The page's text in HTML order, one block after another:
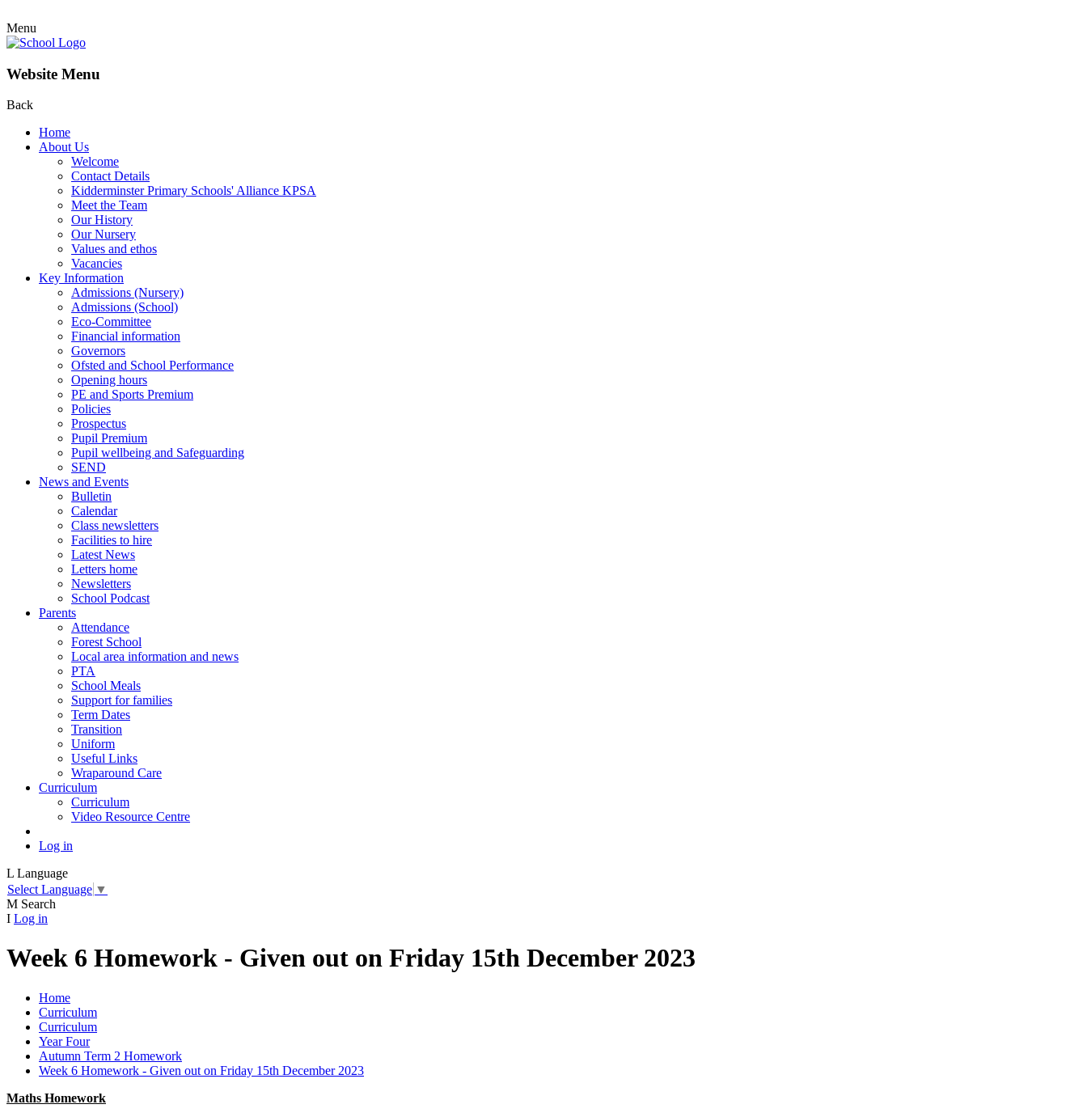
Menu
Website Menu
Back
Home
About Us
Welcome
Contact Details
Kidderminster Primary Schools' Alliance KPSA
Meet the Team
Our History
Our Nursery
Values and ethos
Vacancies
Key Information
Admissions (Nursery)
Admissions (School)
Eco-Committee
Financial information
Governors
Ofsted and School Performance
Opening hours
PE and Sports Premium
Policies
Prospectus
Pupil Premium
Pupil wellbeing and Safeguarding
SEND
News and Events
Bulletin
Calendar
Class newsletters
Facilities to hire
Latest News
Letters home
Newsletters
School Podcast
Parents
Attendance
Forest School
Local area information and news
PTA
School Meals
Support for families
Term Dates
Transition
Uniform
Useful Links
Wraparound Care
Curriculum
Curriculum
Video Resource Centre
Log in
L Language
Select Language ▼
M Search
I Log in
Week 6 Homework - Given out on Friday 15th December 2023
Home
Curriculum
Curriculum
Year Four
Autumn Term 2 Homework
Week 6 Homework - Given out on Friday 15th December 2023
Maths Homework